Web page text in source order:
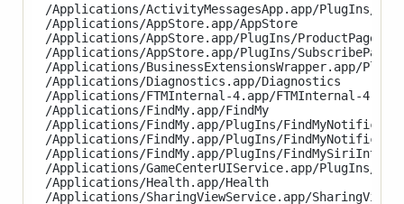
/Applications/ActivityMessagesApp.app/PlugIns/
/Applications/AppStore.app/AppStore
/Applications/AppStore.app/PlugIns/
/Applications/AppStore.app/PlugIns/
/Applications/BusinessExtensionsWrapper.app/
/Applications/Diagnostics.app/Diagnostics
/Applications/FTMInternal-4.app/FTMInternal-4
/Applications/FindMy.app/FindMy
/Applications/FindMy.app/PlugIns/
/Applications/FindMy.app/PlugIns/
/Applications/FindMy.app/PlugIns/
/Applications/GameCenterUIService.app/PlugIns/
/Applications/Health.app/Health
/Applications/SharingViewService.app/